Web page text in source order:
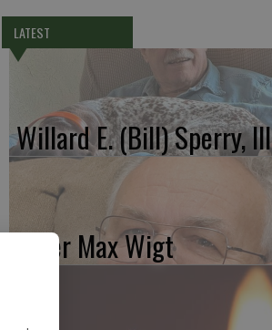
LATEST
Willard E. (Bill) Sperry, III
Peter Max Wigt